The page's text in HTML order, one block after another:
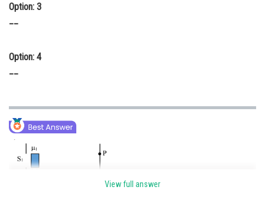
Option: 3
Option: 4
View full answer